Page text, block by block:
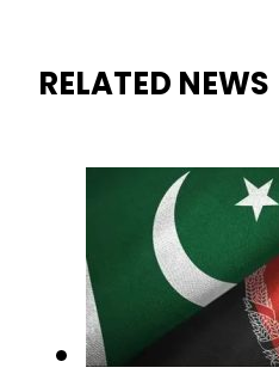
RELATED NEWS